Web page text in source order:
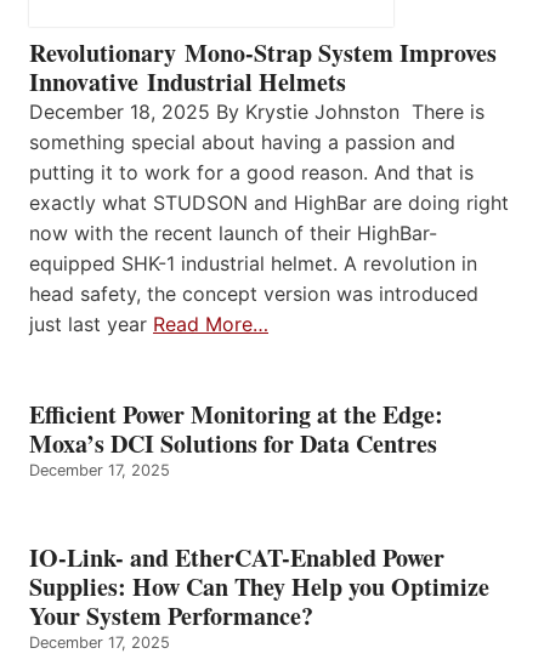
Revolutionary Mono-Strap System Improves
Innovative Industrial Helmets
December 18, 2025 By Krystie Johnston There is
something special about having a passion and
putting it to work for a good reason. And that is
exactly what STUDSON and HighBar are doing right
now with the recent launch of their HighBar-
equipped SHK-1 industrial helmet. A revolution in
head safety, the concept version was introduced
just last year Read More…
Efficient Power Monitoring at the Edge:
Moxa’s DCI Solutions for Data Centres
December 17, 2025
IO-Link- and EtherCAT-Enabled Power
Supplies: How Can They Help you Optimize
Your System Performance?
December 17, 2025